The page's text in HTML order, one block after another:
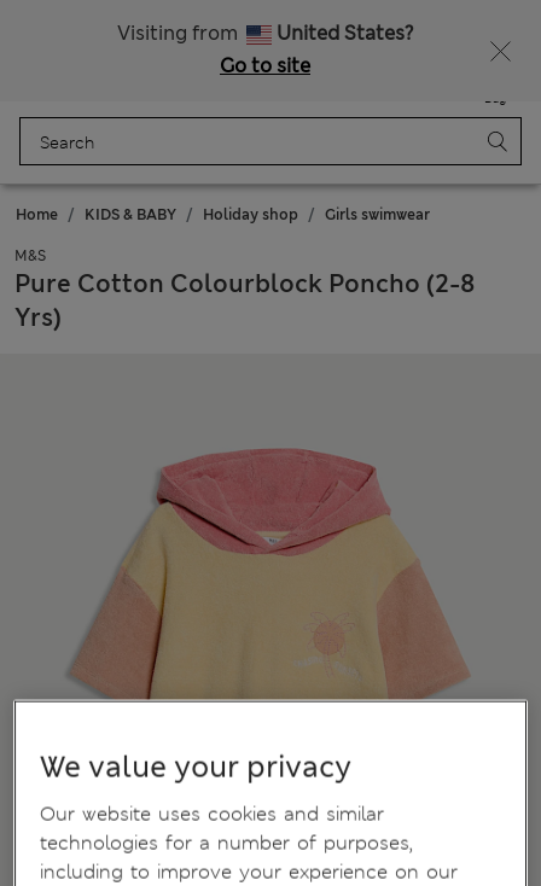
Visiting from
United States?
Go to site
Bag
Home KIDS & BABY Holiday shop Girls swimwear
M&S
Pure Cotton Colourblock Poncho (2-8
Yrs)
We value your privacy
Our website uses cookies and similar
technologies for a number of purposes,
including to improve your experience on our